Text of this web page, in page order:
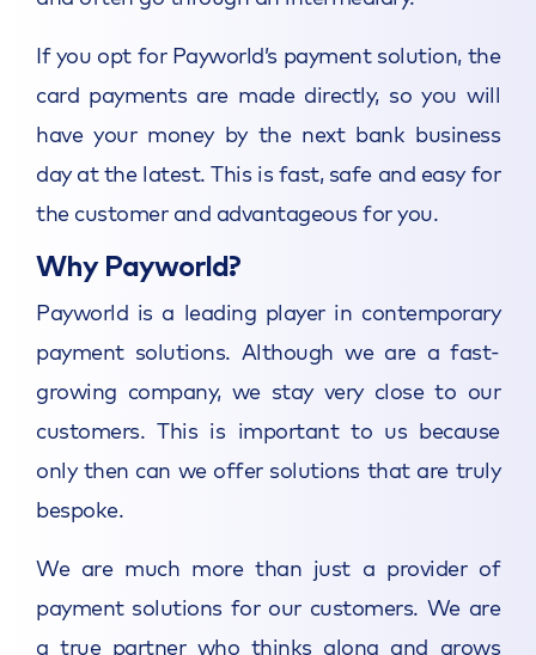
If you opt for Payworld’s payment solution, the
card payments are made directly, so you will
have your money by the next bank business
day at the latest. This is fast, safe and easy for
the customer and advantageous for you.
Why Payworld?
Payworld is a leading player in contemporary
payment solutions. Although we are a fast-
growing company, we stay very close to our
customers. This is important to us because
only then can we offer solutions that are truly
bespoke.
We are much more than just a provider of
payment solutions for our customers. We are
a true partner who thinks along and grows